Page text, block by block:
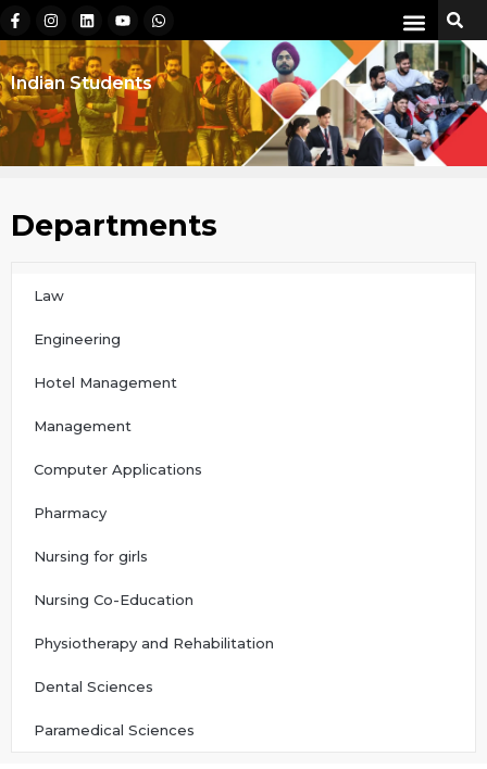
Indian Students
Departments
Law
Engineering
Hotel Management
Management
Computer Applications
Pharmacy
Nursing for girls
Nursing Co-Education
Physiotherapy and Rehabilitation
Dental Sciences
Paramedical Sciences